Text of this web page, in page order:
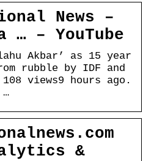
News –
… – YouTube
Akbar’ as 15 year
rubble by IDF and
views9 hours ago.
…
&